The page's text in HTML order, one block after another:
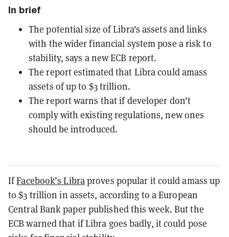
In brief
The potential size of Libra's assets and links
with the wider financial system pose a risk to
stability, says a new ECB report.
The report estimated that Libra could amass
assets of up to $3 trillion.
The report warns that if developer don't
comply with existing regulations, new ones
should be introduced.
IfFacebook’s Libraproves popular it could amass up
to $3 trillion in assets, according to a European
Central Bank paper published this week. But the
ECB warned that if Libra goes badly, it could pose